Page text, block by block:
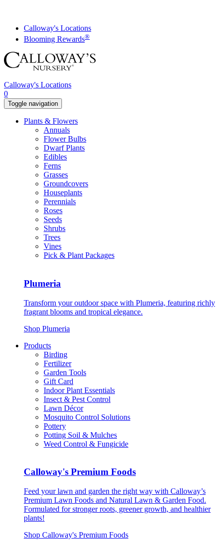
contentCalloway's Locations
Blooming Rewards®
Calloway's Locations
0
Toggle navigation
Plants & Flowers
Annuals
Flower Bulbs
Dwarf Plants
Edibles
Ferns
Grasses
Groundcovers
Houseplants
Perennials
Roses
Seeds
Shrubs
Trees
Vines
Pick & Plant Packages
Plumeria
Transform your outdoor space with Plumeria, featuring richly
fragrant blooms and tropical elegance.
Shop Plumeria
Products
Birding
Fertilizer
Garden Tools
Gift Card
Indoor Plant Essentials
Insect & Pest Control
Lawn Décor
Mosquito Control Solutions
Pottery
Potting Soil & Mulches
Weed Control & Fungicide
Calloway's Premium Foods
Feed your lawn and garden the right way with Calloway’s
Premium Lawn Foods and Natural Lawn & Garden Food.
Formulated for stronger roots, greener growth, and healthier
plants!
Shop Calloway's Premium Foods